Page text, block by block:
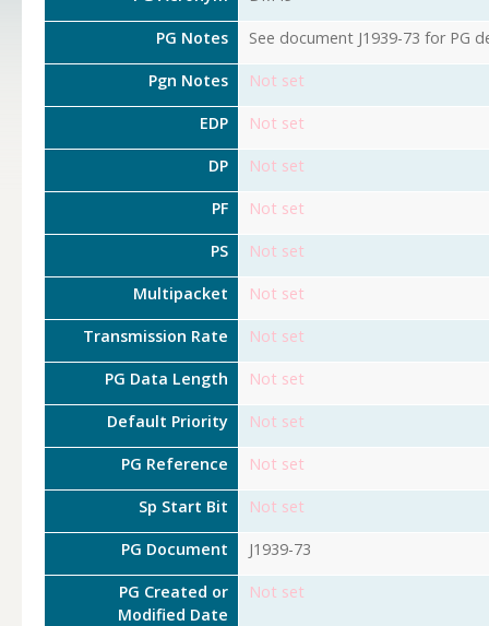
PG Notes See document J1939-73 for PG
Pgn Notes Not set
EDP Not set
DP Not set
PF Not set
PS Not set
Multipacket Not set
Transmission Rate Not set
PG Data Length Not set
Default Priority Not set
PG Reference Not set
Sp Start Bit Not set
PG Document J1939-73
PG Created or
Modified Date
Not set